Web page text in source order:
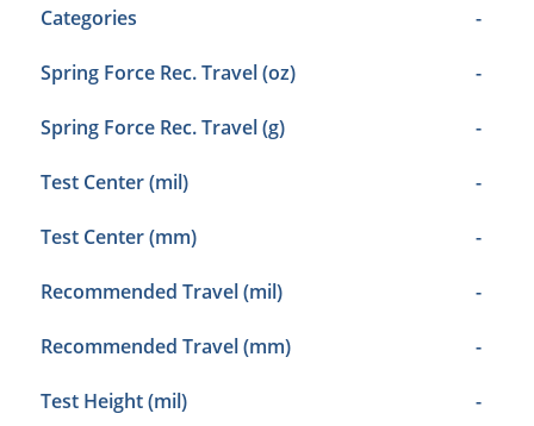
Categories -
Spring Force Rec. Travel (oz) -
Spring Force Rec. Travel (g) -
Test Center (mil) -
Test Center (mm) -
Recommended Travel (mil) -
Recommended Travel (mm) -
Test Height (mil) -